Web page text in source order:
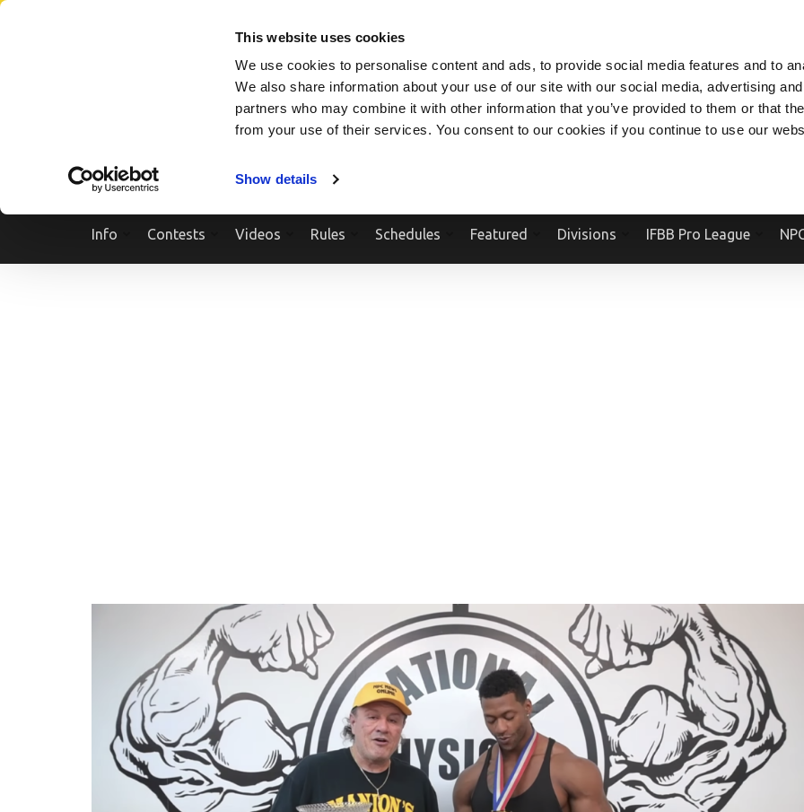
This website uses cookies
We use cookies to personalise content and ads, to provide social media features and to
We also share information about your use of our site with our social media, advertising
partners who may combine it with other information that you’ve provided to them or that
from your use of their services. You consent to our cookies if you continue to use our
Show details
Skip
Info Contests Videos Rules Schedules Featured Divisions IFBB Pro League